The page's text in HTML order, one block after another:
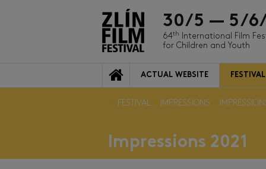
30/5 — 5/
64th International Film
for Children and Youth
ACTUAL WEBSITE FESTIVAL
FESTIVAL IMPRESSIONS
Impressions 2021